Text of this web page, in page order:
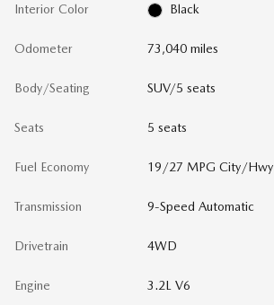
Interior Color Black
Odometer 73,040 miles
Body/Seating SUV/5 seats
Seats 5 seats
Fuel Economy 19/27 MPG City/Hwy
Transmission 9-Speed Automatic
Drivetrain 4WD
Engine 3.2L V6